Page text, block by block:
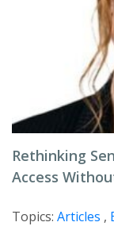
Rethinking
Access
Topics: Articles ,